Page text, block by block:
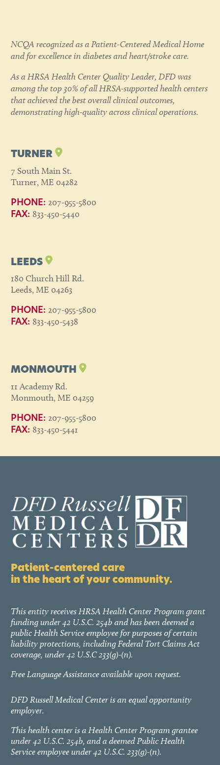
NCQA recognized as a Patient-Centered Medical Home
and for excellence in diabetes and heart/stroke care.
As a HRSA Health Center Quality Leader, DFD was
among the top 30% of all HRSA-supported health centers
that achieved the best overall clinical outcomes,
demonstrating high-quality across clinical operations.
TURNER
7 South Main St.
Turner, ME 04282
PHONE: 207-955-5800
FAX: 833-450-5440
LEEDS
180 Church Hill Rd.
Leeds, ME 04263
PHONE: 207-955-5800
FAX: 833-450-5438
MONMOUTH
11 Academy Rd.
Monmouth, ME 04259
PHONE: 207-955-5800
FAX: 833-450-5441
Patient-centered care
in the heart of your community.
This entity receives HRSA Health Center Program grant
funding under 42 U.S.C. 254b and has been deemed a
public Health Service employee for purposes of certain
liability protections, including Federal Tort Claims Act
coverage, under 42 U.S.C 233(g)-(n).
Free Language Assistance available upon request.
DFD Russell Medical Center is an equal opportunity
employer.
This health center is a Health Center Program grantee
under 42 U.S.C. 254b, and a deemed Public Health
Service employee under 42 U.S.C. 233(g)-(n).